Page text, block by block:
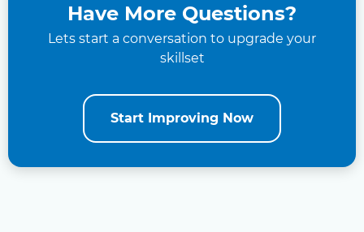
Have More Questions?
Lets start a conversation to upgrade your
skillset
Start Improving Now